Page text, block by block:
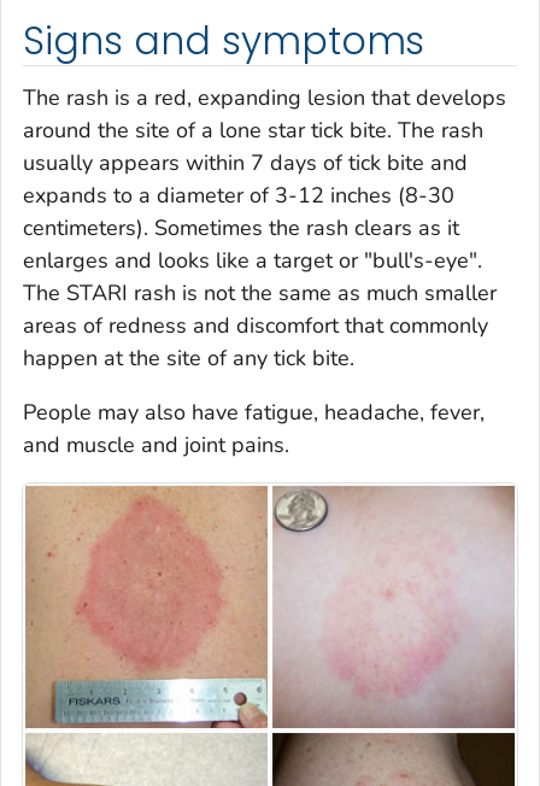
Signs and symptoms
The rash is a red, expanding lesion that develops
around the site of a lone star tick bite. The rash
usually appears within 7 days of tick bite and
expands to a diameter of 3-12 inches (8-30
centimeters). Sometimes the rash clears as it
enlarges and looks like a target or "bull's-eye".
The STARI rash is not the same as much smaller
areas of redness and discomfort that commonly
happen at the site of any tick bite.
People may also have fatigue, headache, fever,
and muscle and joint pains.